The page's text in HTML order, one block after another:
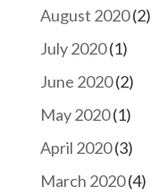
August 2020(2)
July 2020(1)
June 2020(2)
May 2020(1)
April 2020(3)
March 2020(4)